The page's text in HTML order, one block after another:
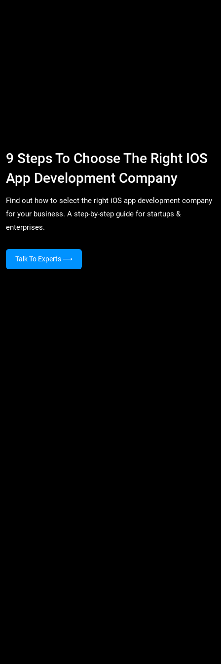
9 Steps To Choose The Right IOS
App Development Company
Find out how to select the right iOS app development company
for your business. A step-by-step guide for startups &
enterprises.
Talk To Experts⟶